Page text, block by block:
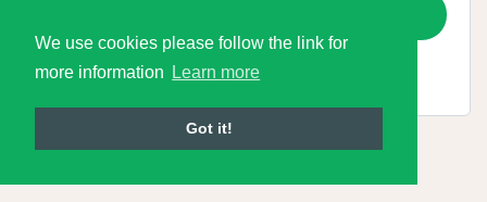
We use cookies please follow the link for
more information
Learn more
Got it!